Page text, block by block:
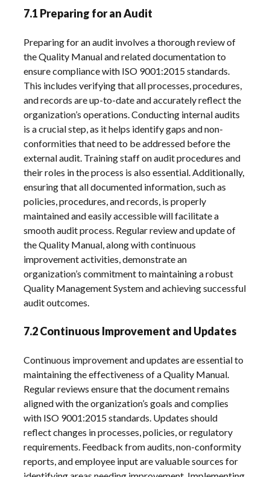
7.1 Preparing for an Audit
Preparing for an audit involves a thorough review of
the Quality Manual and related documentation to
ensure compliance with ISO 9001:2015 standards.
This includes verifying that all processes, procedures,
and records are up-to-date and accurately reflect the
organization’s operations. Conducting internal audits
is a crucial step, as it helps identify gaps and non-
conformities that need to be addressed before the
external audit. Training staff on audit procedures and
their roles in the process is also essential. Additionally,
ensuring that all documented information, such as
policies, procedures, and records, is properly
maintained and easily accessible will facilitate a
smooth audit process. Regular review and update of
the Quality Manual, along with continuous
improvement activities, demonstrate an
organization’s commitment to maintaining a robust
Quality Management System and achieving successful
audit outcomes.
7.2 Continuous Improvement and Updates
Continuous improvement and updates are essential to
maintaining the effectiveness of a Quality Manual.
Regular reviews ensure that the document remains
aligned with the organization’s goals and complies
with ISO 9001:2015 standards. Updates should
reflect changes in processes, policies, or regulatory
requirements. Feedback from audits, non-conformity
reports, and employee input are valuable sources for